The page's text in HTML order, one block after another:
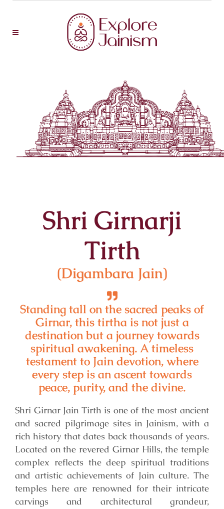
Shri Girnarji
Tirth
(Digambara Jain)
Standing tall on the sacred peaks of
Girnar, this tirtha is not just a
destination but a journey towards
spiritual awakening. A timeless
testament to Jain devotion, where
every step is an ascent towards
peace, purity, and the divine.
Shri Girnar Jain Tirth is one of the most ancient
and sacred pilgrimage sites in Jainism, with a
rich history that dates back thousands of years.
Located on the revered Girnar Hills, the temple
complex reflects the deep spiritual traditions
and artistic achievements of Jain culture. The
temples here are renowned for their intricate
carvings and architectural grandeur,